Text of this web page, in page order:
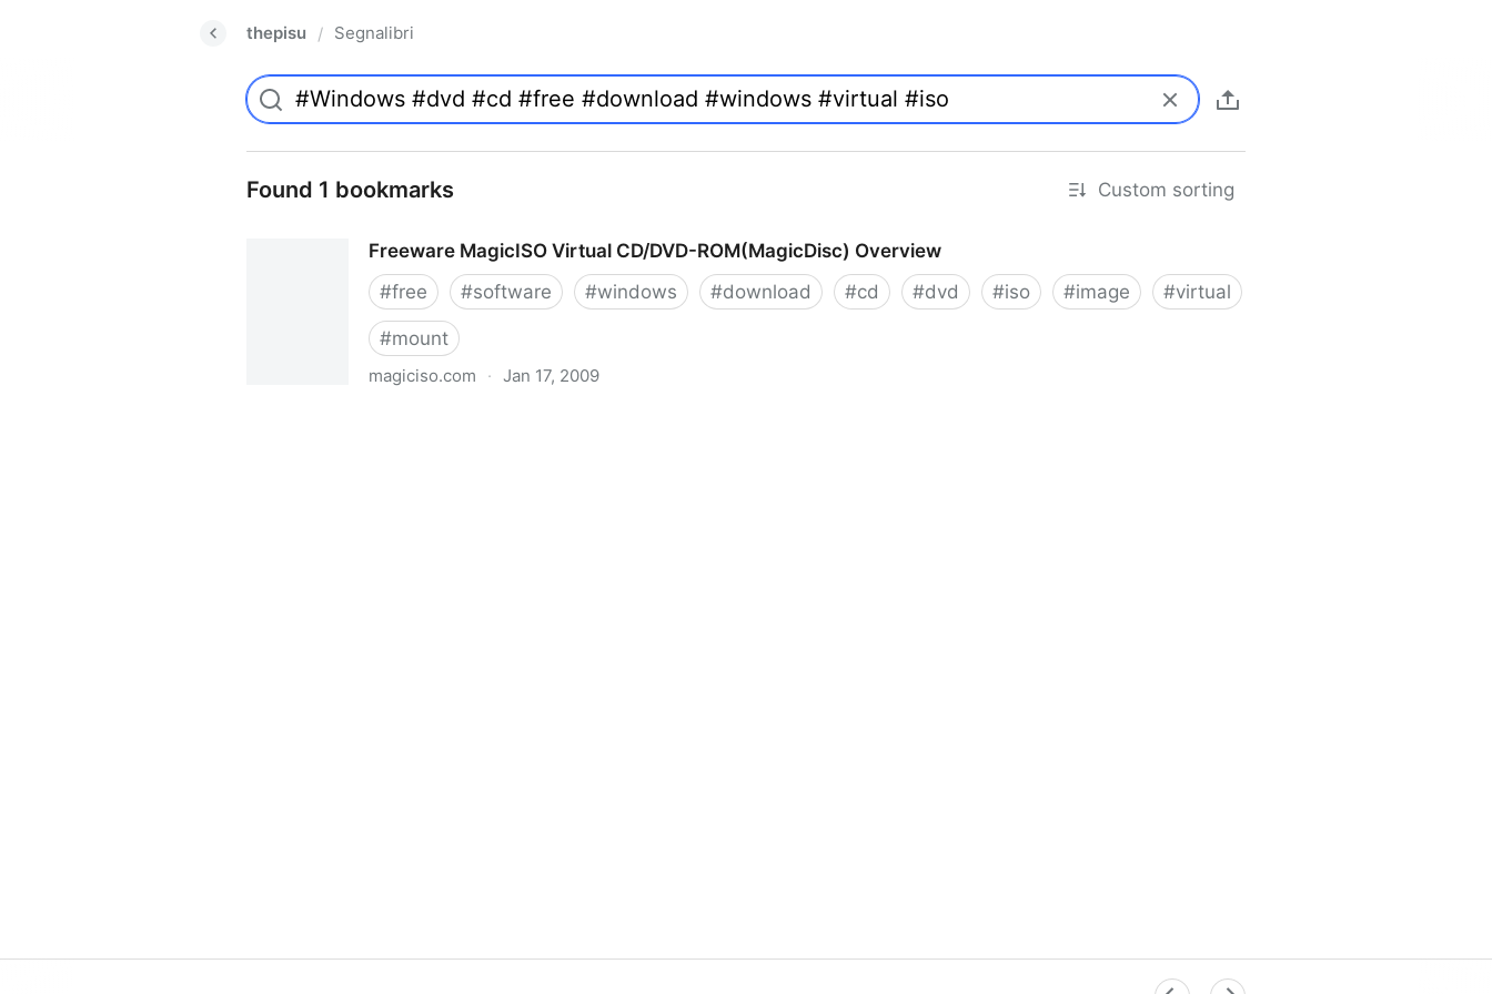
thepisu / Segnalibri
Found 1 bookmarks Custom sorting
Freeware MagicISO Virtual CD/DVD-ROM(MagicDisc) Overview
#free #software #windows #download #cd #dvd #iso #image #virtual
#mount
magiciso.com · Jan 17, 2009